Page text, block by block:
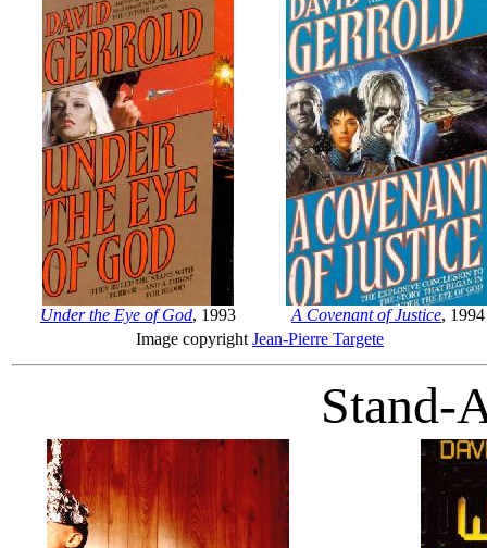
Under the Eye of God, 1993 A Covenant of Justice, 1994
Image copyright Jean-Pierre Targete
Stand-